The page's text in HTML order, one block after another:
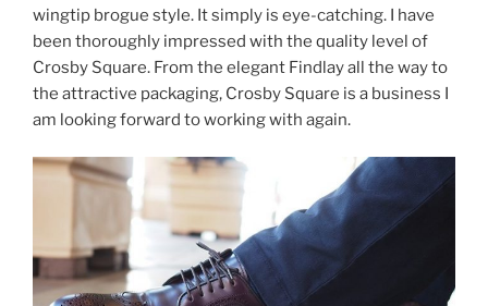
wingtip brogue style. It simply is eye-catching. I have
been thoroughly impressed with the quality level of
Crosby Square. From the elegant Findlay all the way to
the attractive packaging, Crosby Square is a business I
am looking forward to working with again.